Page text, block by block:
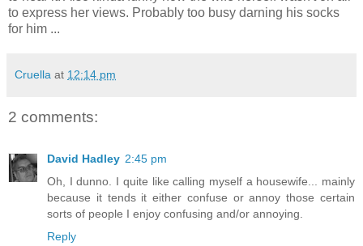
to express her views. Probably too busy darning his socks
for him ...
Cruella at 12:14 pm
2 comments:
David Hadley 2:45 pm
Oh, I dunno. I quite like calling myself a housewife... mainly
because it tends it either confuse or annoy those certain
sorts of people I enjoy confusing and/or annoying.
Reply